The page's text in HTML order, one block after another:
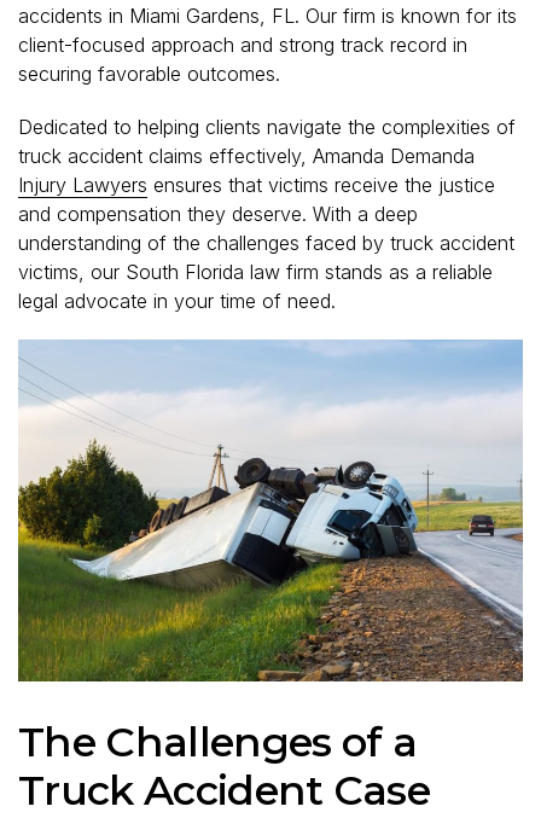
accidents in Miami Gardens, FL. Our firm is known for its
client-focused approach and strong track record in
securing favorable outcomes.
Dedicated to helping clients navigate the complexities of
truck accident claims effectively, Amanda Demanda
Injury Lawyers ensures that victims receive the justice
and compensation they deserve. With a deep
understanding of the challenges faced by truck accident
victims, our South Florida law firm stands as a reliable
legal advocate in your time of need.
The Challenges of a
Truck Accident Case